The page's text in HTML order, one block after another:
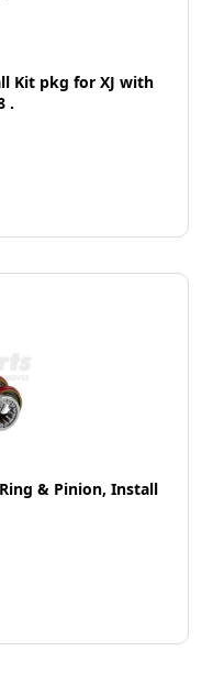
Kit pkg for XJ with
.
& Pinion, Install